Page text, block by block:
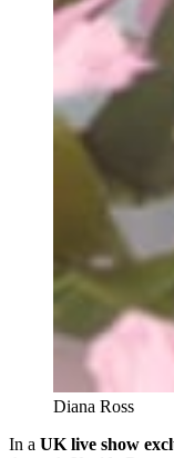
Diana Ross
In a UK live show